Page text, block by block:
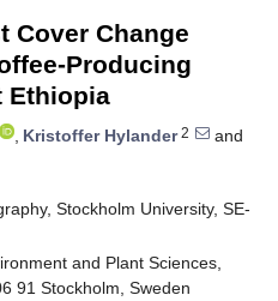
Cover Change
Producing
Ethiopia
, Kristoffer Hylander2
and
Stockholm University, SE-
and Plant Sciences,
91 Stockholm, Sweden